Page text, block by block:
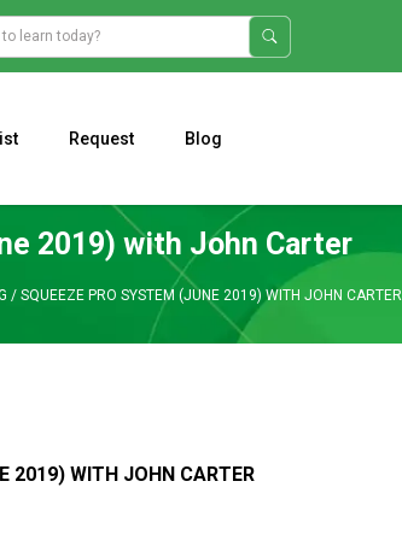
Request Blog
2019) with John Carter
/ SQUEEZE PRO SYSTEM (JUNE 2019) WITH JOHN CARTER
2019) WITH JOHN CARTER